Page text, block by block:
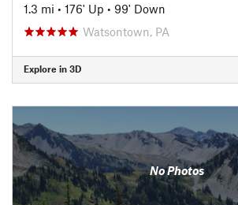
1.3 mi • 176' Up • 99' Down
Watsontown, PA
Explore in 3D
No Photos